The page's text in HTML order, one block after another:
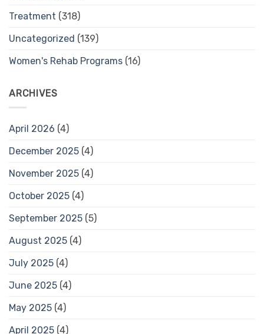
Treatment (318)
Uncategorized (139)
Women's Rehab Programs (16)
ARCHIVES
April 2026 (4)
December 2025 (4)
November 2025 (4)
October 2025 (4)
September 2025 (5)
August 2025 (4)
July 2025 (4)
June 2025 (4)
May 2025 (4)
April 2025 (4)